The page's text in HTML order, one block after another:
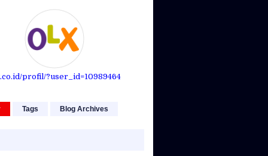
On one
profil/?user_id=10989464
Tags Blog Archives